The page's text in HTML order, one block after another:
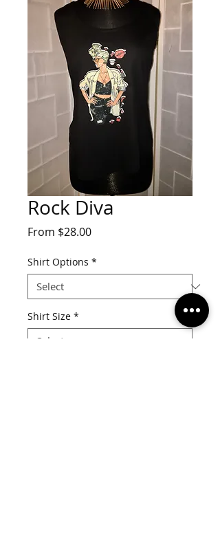
Rock Diva
From $28.00Sale
Shirt Options *
Shirt Size *